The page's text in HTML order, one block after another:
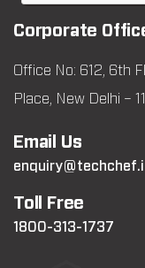
Corporate
Office No: 612, 6th
Place, New Delhi –
Email Us
Toll Free
1800-313-1737